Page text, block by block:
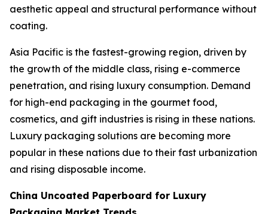
aesthetic appeal and structural performance without
coating.
Asia Pacific is the fastest-growing region, driven by
the growth of the middle class, rising e-commerce
penetration, and rising luxury consumption. Demand
for high-end packaging in the gourmet food,
cosmetics, and gift industries is rising in these nations.
Luxury packaging solutions are becoming more
popular in these nations due to their fast urbanization
and rising disposable income.
China Uncoated Paperboard for Luxury